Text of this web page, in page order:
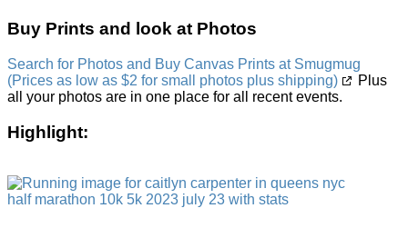
Buy Prints and look at Photos
Search for Photos and Buy Canvas Prints at Smugmug
(Prices as low as $2 for small photos plus shipping)
Plus
all your photos are in one place for all recent events.
Highlight: